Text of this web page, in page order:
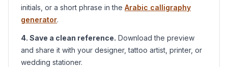
initials, or a short phrase in the Arabic calligraphy
generator.
4. Save a clean reference. Download the preview
and share it with your designer, tattoo artist, printer, or
wedding stationer.